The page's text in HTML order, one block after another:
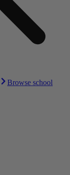
Browse school